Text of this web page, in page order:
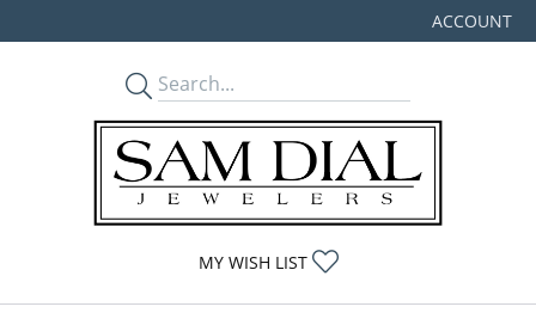
ACCOUNT
TOGGLE MY
MY WISH LIST